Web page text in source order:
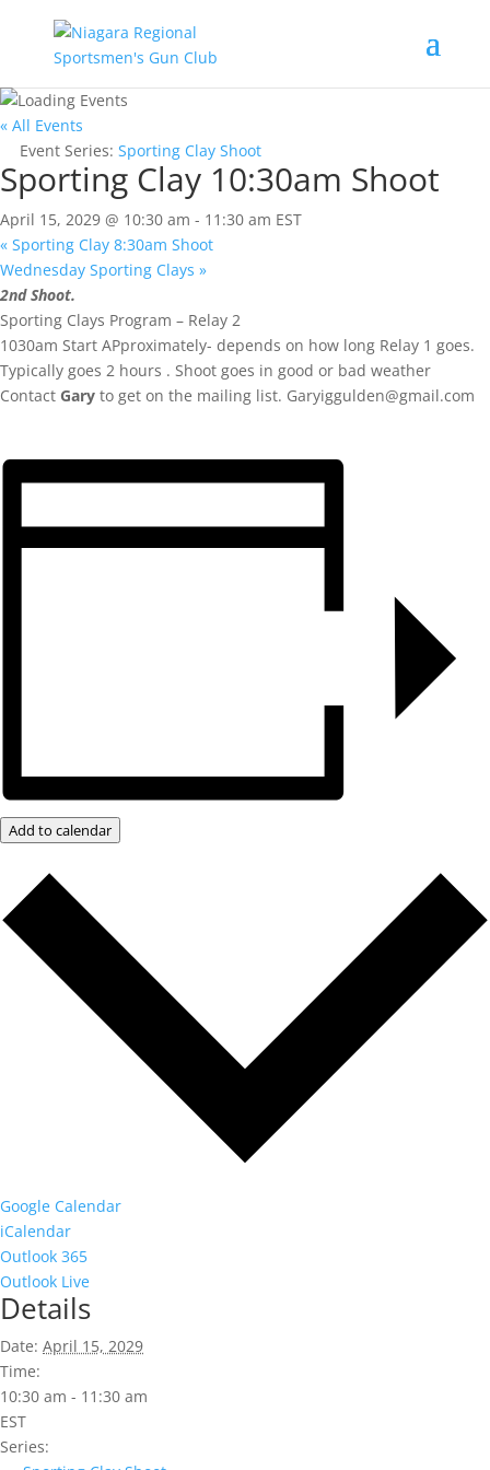
« All Events
Event Series: Sporting Clay Shoot
Sporting Clay 10:30am Shoot
April 15, 2029 @ 10:30 am - 11:30 am EST
« Sporting Clay 8:30am Shoot
Wednesday Sporting Clays »
2nd Shoot.
Sporting Clays Program – Relay 2
1030am Start APproximately- depends on how long Relay 1 goes.
Typically goes 2 hours . Shoot goes in good or bad weather
Contact Gary to get on the mailing list. Garyiggulden@gmail.com
Add to calendar
Google Calendar
iCalendar
Outlook 365
Outlook Live
Details
Date: April 15, 2029
Time:
10:30 am - 11:30 am
EST
Series: